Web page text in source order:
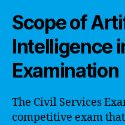
Scope of
Intelligence
Examination
The Civil Services
competitive exam